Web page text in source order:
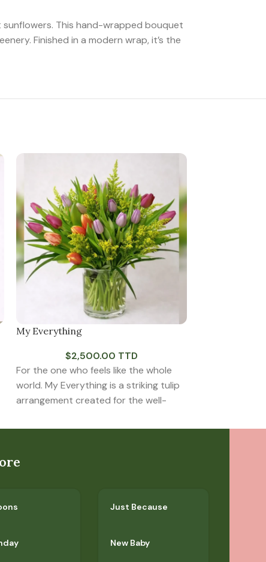
This hand-wrapped bouquet
Finished in a modern wrap, it’s the
My Everything
$2,500.00 TTD
For the one who feels like the whole
world. My Everything is a striking tulip
arrangement created for the well-
Just Because
New Baby